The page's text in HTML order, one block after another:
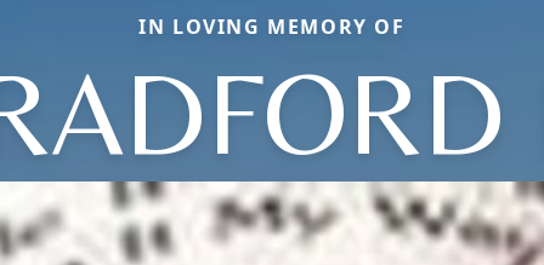
IN LOVING MEMORY OF